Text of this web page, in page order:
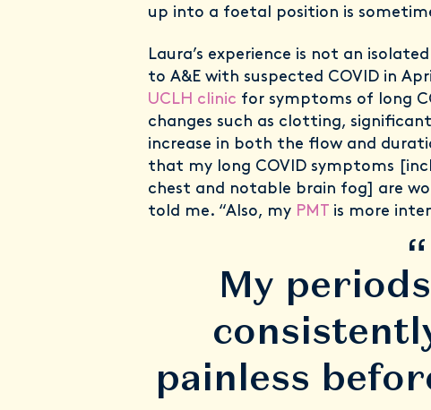
up into a foetal position is
Laura’s experience is not an
to A&E with suspected COVID in
UCLH clinic for symptoms of long
changes such as clotting,
increase in both the flow and
that my long COVID symptoms
chest and notable brain fog] are
told me. “Also, my PMT is more
“
My
painless